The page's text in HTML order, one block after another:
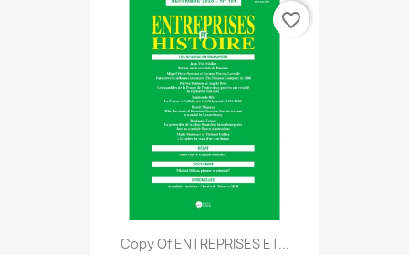
Copy Of ENTREPRISES ET...
favorite_border